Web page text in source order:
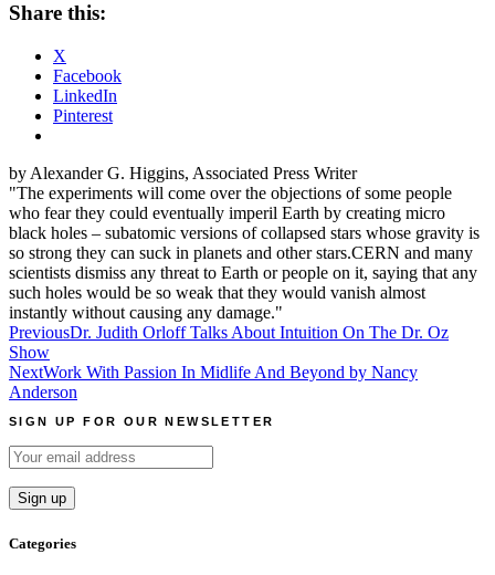
Share this:
X
Facebook
LinkedIn
Pinterest
by Alexander G. Higgins, Associated Press Writer
"The experiments will come over the objections of some people
who fear they could eventually imperil Earth by creating micro
black holes – subatomic versions of collapsed stars whose gravity is
so strong they can suck in planets and other stars.CERN and many
scientists dismiss any threat to Earth or people on it, saying that any
such holes would be so weak that they would vanish almost
instantly without causing any damage."
Post
navigation
PreviousDr. Judith Orloff Talks About Intuition On The Dr. Oz
Show
NextWork With Passion In Midlife And Beyond by Nancy
Anderson
SIGN UP FOR OUR NEWSLETTER
Categories